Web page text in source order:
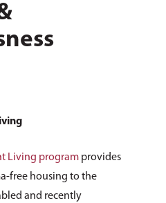
Living program provides
free housing to the
and recently